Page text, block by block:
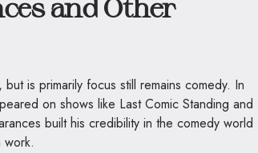
and Other
is primarily focus still remains comedy. In
on shows like Last Comic Standing and
built his credibility in the comedy world